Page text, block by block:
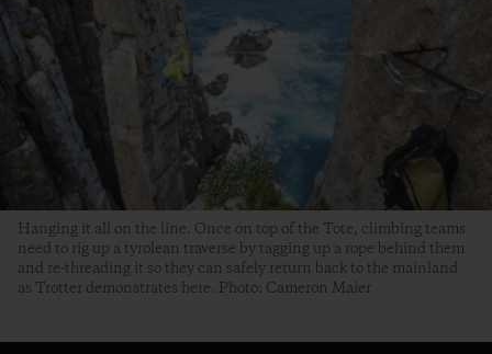
Hanging it all on the line. Once on top of the Tote, climbing teams
need to rig up a tyrolean traverse by tagging up a rope behind them
and re-threading it so they can safely return back to the mainland
as Trotter demonstrates here. Photo: Cameron Maier